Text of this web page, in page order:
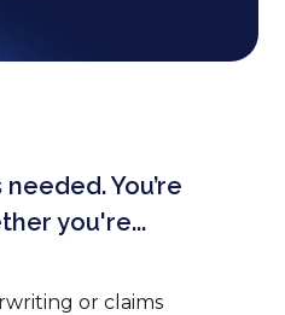
You’re
you're...
or claims